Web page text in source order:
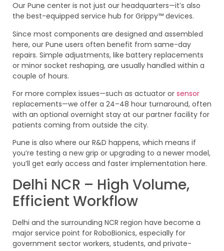
Our Pune center is not just our headquarters—it’s also
the best-equipped service hub for Grippy™ devices.
Since most components are designed and assembled
here, our Pune users often benefit from same-day
repairs. Simple adjustments, like battery replacements
or minor socket reshaping, are usually handled within a
couple of hours.
For more complex issues—such as actuator or sensor
replacements—we offer a 24–48 hour turnaround, often
with an optional overnight stay at our partner facility for
patients coming from outside the city.
Pune is also where our R&D happens, which means if
you’re testing a new grip or upgrading to a newer model,
you’ll get early access and faster implementation here.
Delhi NCR – High Volume,
Efficient Workflow
Delhi and the surrounding NCR region have become a
major service point for RoboBionics, especially for
government sector workers, students, and private-